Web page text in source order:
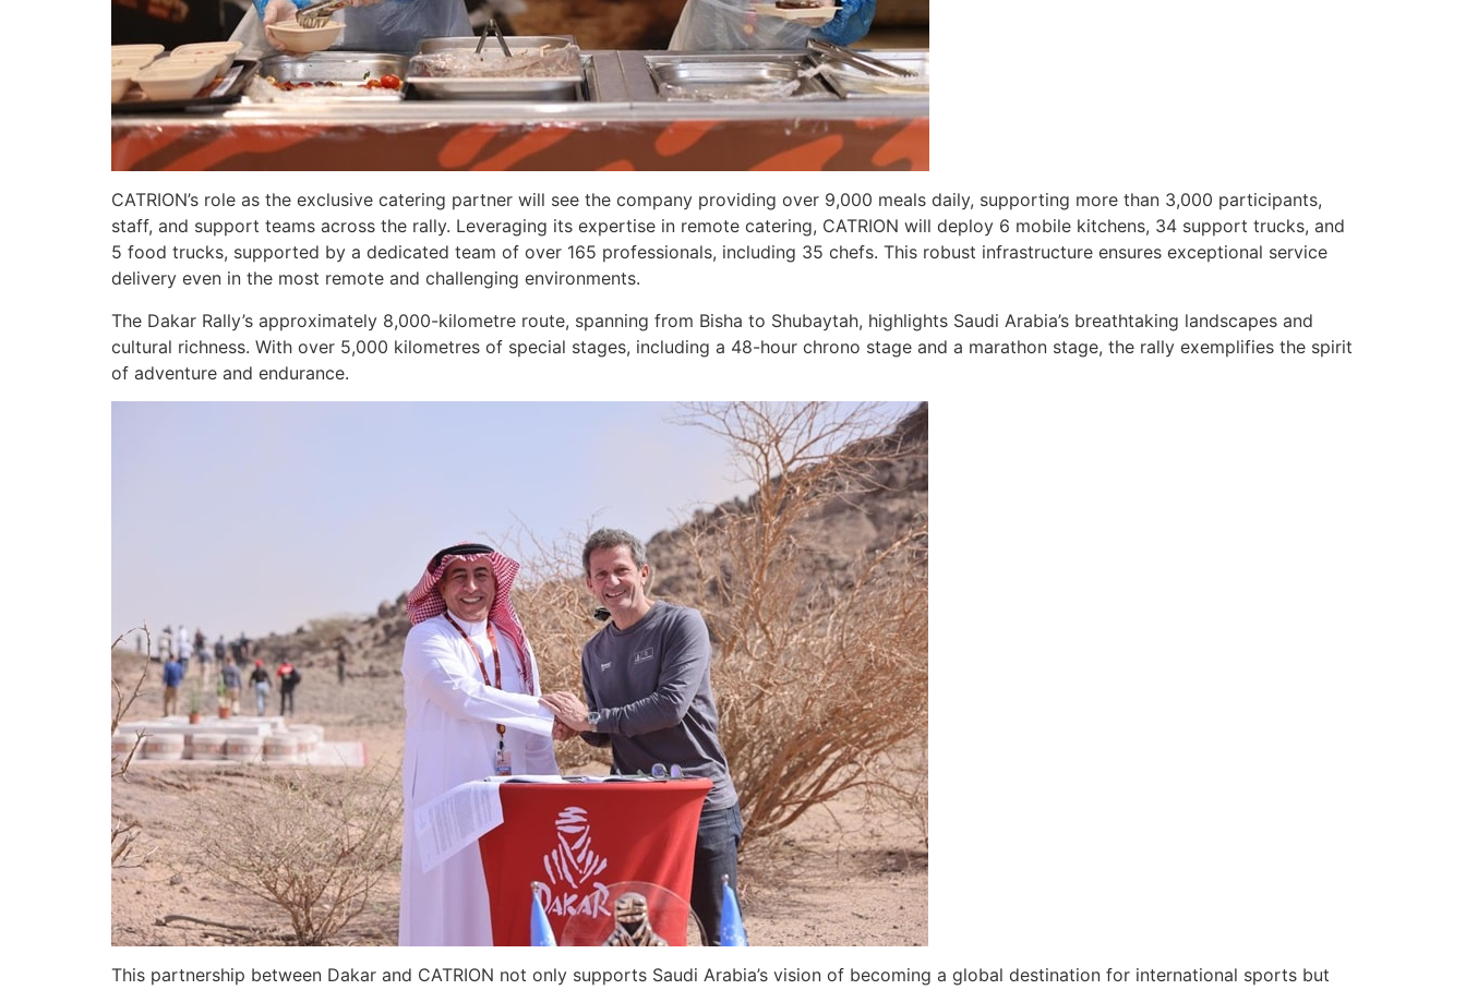
CATRION’s role as the exclusive catering partner will see the company providing over 9,000 meals daily, supporting more than 3,000 participants,
staff, and support teams across the rally. Leveraging its expertise in remote catering, CATRION will deploy 6 mobile kitchens, 34 support trucks, and
5 food trucks, supported by a dedicated team of over 165 professionals, including 35 chefs. This robust infrastructure ensures exceptional service
delivery even in the most remote and challenging environments.
The Dakar Rally’s approximately 8,000-kilometre route, spanning from Bisha to Shubaytah, highlights Saudi Arabia’s breathtaking landscapes and
cultural richness. With over 5,000 kilometres of special stages, including a 48-hour chrono stage and a marathon stage, the rally exemplifies the spirit
of adventure and endurance.
This partnership between Dakar and CATRION not only supports Saudi Arabia’s vision of becoming a global destination for international sports but